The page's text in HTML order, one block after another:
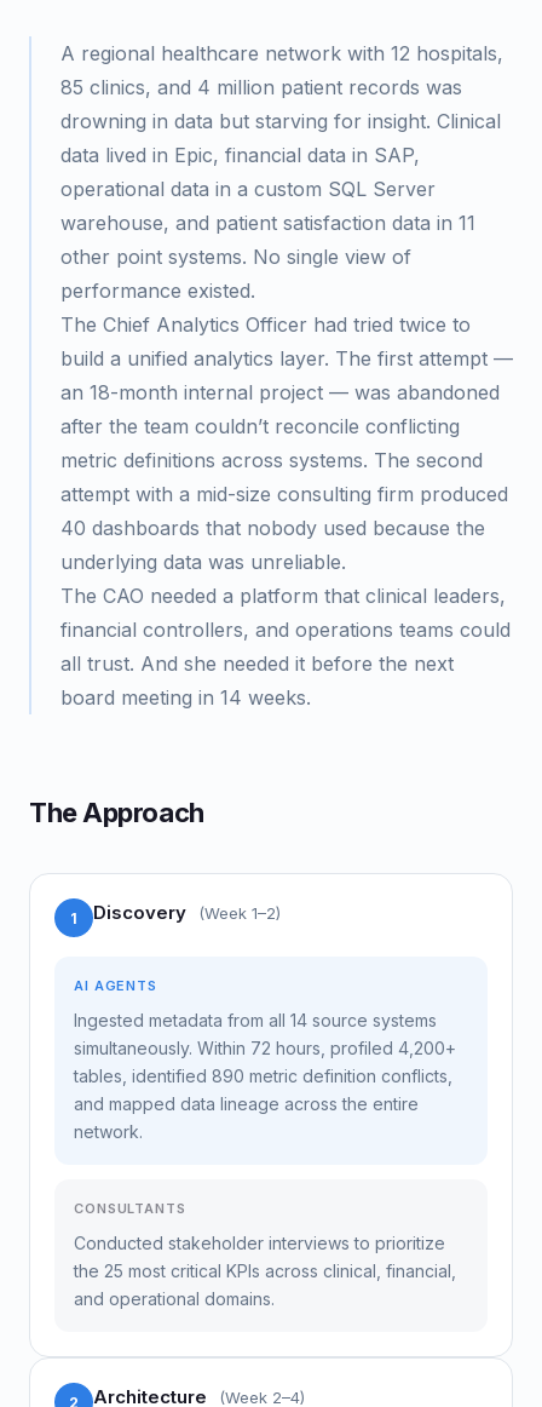
A regional healthcare network with 12 hospitals,
85 clinics, and 4 million patient records was
drowning in data but starving for insight. Clinical
data lived in Epic, financial data in SAP,
operational data in a custom SQL Server
warehouse, and patient satisfaction data in 11
other point systems. No single view of
performance existed.
The Chief Analytics Officer had tried twice to
build a unified analytics layer. The first attempt —
an 18-month internal project — was abandoned
after the team couldn’t reconcile conflicting
metric definitions across systems. The second
attempt with a mid-size consulting firm produced
40 dashboards that nobody used because the
underlying data was unreliable.
The CAO needed a platform that clinical leaders,
financial controllers, and operations teams could
all trust. And she needed it before the next
board meeting in 14 weeks.
The Approach
1 Discovery (Week 1–2)
AI AGENTS
Ingested metadata from all 14 source systems
simultaneously. Within 72 hours, profiled 4,200+
tables, identified 890 metric definition conflicts,
and mapped data lineage across the entire
network.
CONSULTANTS
Conducted stakeholder interviews to prioritize
the 25 most critical KPIs across clinical, financial,
and operational domains.
2 Architecture (Week 2–4)